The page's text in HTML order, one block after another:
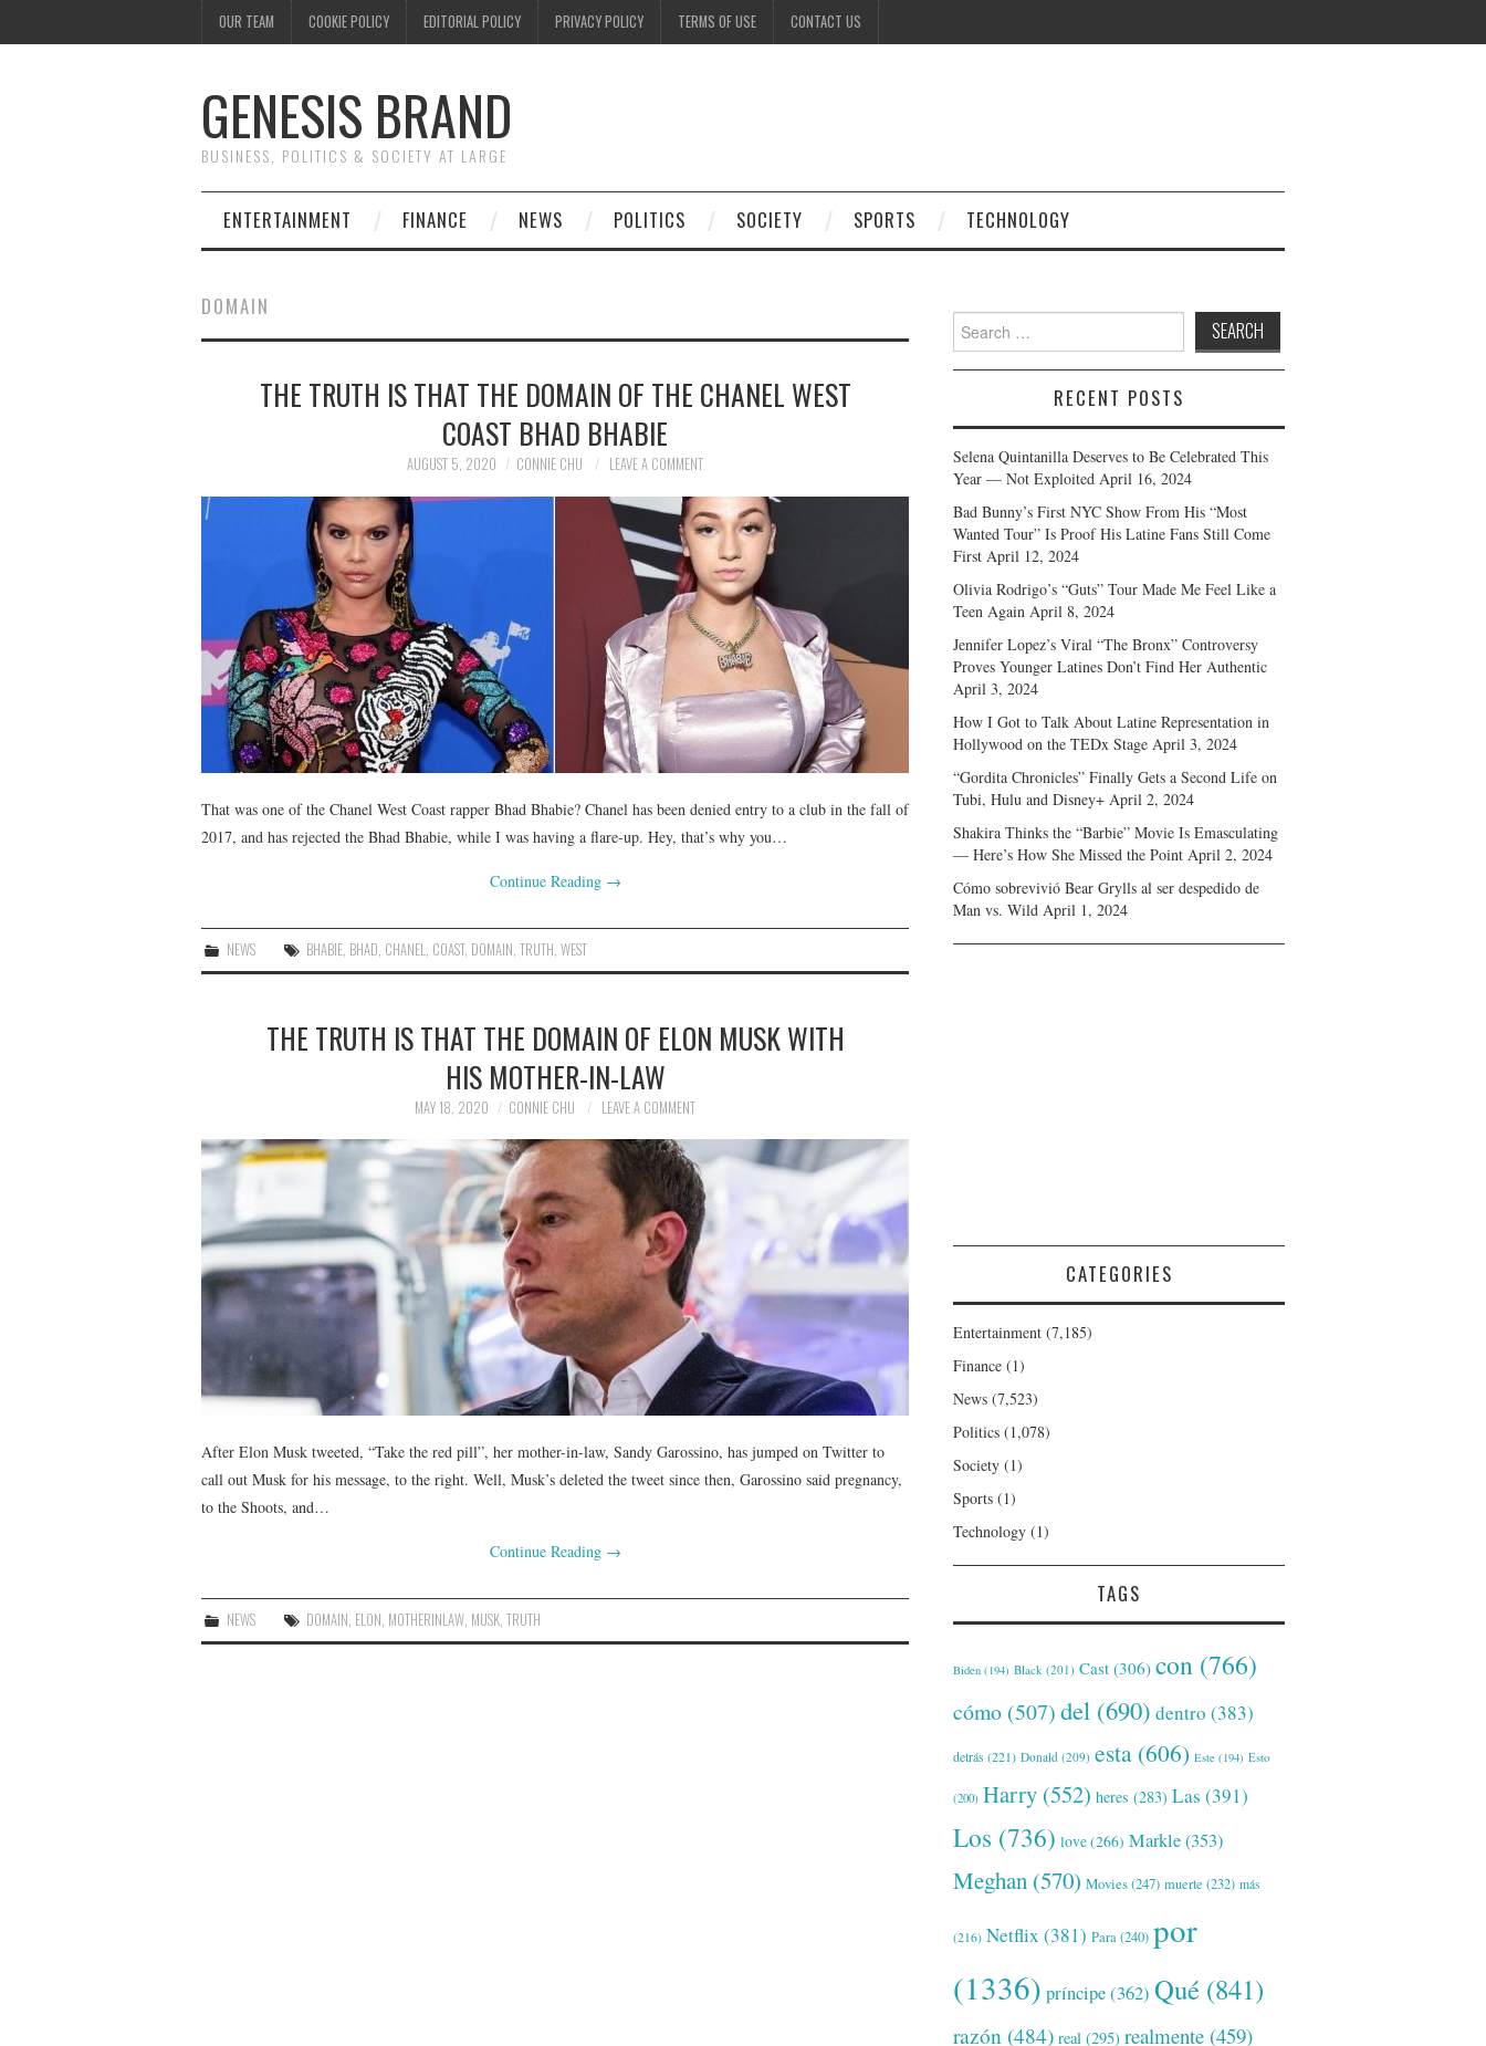
OUR TEAM COOKIE POLICY EDITORIAL POLICY PRIVACY POLICY TERMS OF USE CONTACT US
GENESIS BRAND
BUSINESS, POLITICS & SOCIETY AT LARGE
ENTERTAINMENT FINANCE NEWS POLITICS SOCIETY SPORTS TECHNOLOGY
DOMAIN
THE TRUTH IS THAT THE DOMAIN OF THE CHANEL WEST
COAST BHAD BHABIE
AUGUST 5, 2020 CONNIE CHU LEAVE A COMMENT
That was one of the Chanel West Coast rapper Bhad Bhabie? Chanel has been denied entry to a club in the fall of
2017, and has rejected the Bhad Bhabie, while I was having a flare-up. Hey, that’s why you…
Continue Reading →
NEWS BHABIE BHAD CHANEL COAST, DOMAIN ,TRUTH ,WEST
THE TRUTH IS THAT THE DOMAIN OF ELON MUSK WITH
HIS MOTHER-IN-LAW
MAY 18, 2020 CONNIE CHU LEAVE A COMMENT
After Elon Musk tweeted, “Take the red pill”, her mother-in-law, Sandy Garossino, has jumped on Twitter to
call out Musk for his message, to the right. Well, Musk’s deleted the tweet since then, Garossino said pregnancy,
to the Shoots, and…
Continue Reading →
NEWS DOMAIN, ELON, MOTHERINLAW, MUSK,TRUTH
Search
for:
RECENT POSTS
Selena Quintanilla Deserves to Be Celebrated This
Year — Not Exploited April 16, 2024
Bad Bunny’s First NYC Show From His “Most
Wanted Tour” Is Proof His Latine Fans Still Come
First April 12, 2024
Olivia Rodrigo’s “Guts” Tour Made Me Feel Like a
Teen Again April 8, 2024
Jennifer Lopez’s Viral “The Bronx” Controversy
Proves Younger Latines Don’t Find Her Authentic
April 3, 2024
How I Got to Talk About Latine Representation in
Hollywood on the TEDx Stage April 3, 2024
“Gordita Chronicles” Finally Gets a Second Life on
Tubi, Hulu and Disney+ April 2, 2024
Shakira Thinks the “Barbie” Movie Is Emasculating
— Here’s How She Missed the Point April 2, 2024
Cómo sobrevivió Bear Grylls al ser despedido de
Man vs. Wild April 1, 2024
CATEGORIES
Entertainment (7,185)
Finance (1)
News (7,523)
Politics (1,078)
Society (1)
Sports (1)
Technology (1)
TAGS
Biden (194) Black (201) Cast (306) con (766)
cómo (507)del (690) dentro (383)
detrás (221) Donald (209) esta (606) Este (194) Esto
(200) Harry (552) heres (283) Las (391)
Los (736) love(266) Markle(353)
Meghan (570) Movies(247) muerte (232) más
(216) Netflix (381) Para(240) por
(1336) príncipe(362) Qué (841)
razón (484) real (295) realmente (459)